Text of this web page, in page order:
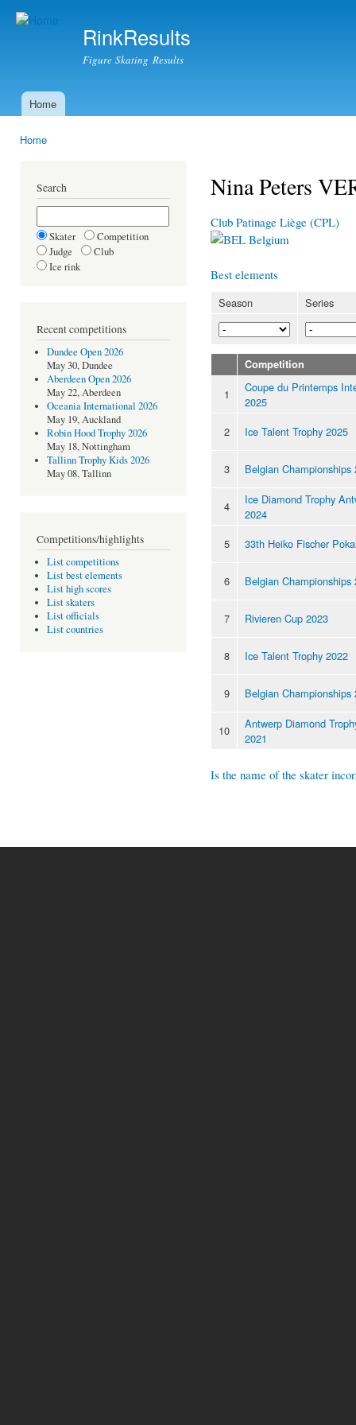
RinkResults
Figure Skating Results
Main menu
Home
Home
Search
Skater
Competition
Judge
Club
Ice rink
Recent competitions
Dundee Open 2026
May 30, Dundee
Aberdeen Open 2026
May 22, Aberdeen
Oceania International 2026
May 19, Auckland
Robin Hood Trophy 2026
May 18, Nottingham
Tallinn Trophy Kids 2026
May 08, Tallinn
Competitions/highlights
List competitions
List best elements
List high scores
List skaters
List officials
List countries
Nina Peters
Club Patinage Liège (CPL)
Belgium
Best elements
Season Series
Competition
1
Coupe du Printemps
2025
2
Ice Talent Trophy 2025
3 Belgian Championships
4
Ice Diamond Trophy
2024
5
33th Heiko Fischer
6 Belgian Championships
7 Rivieren Cup 2023
8 Ice Talent Trophy 2022
9 Belgian Championships
10
Antwerp Diamond
2021
Is the name of the skater